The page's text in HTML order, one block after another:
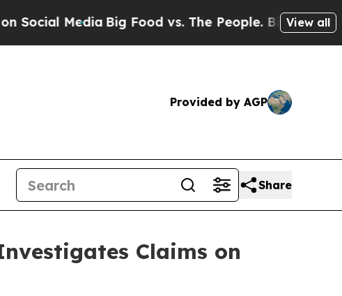
MediaBig Food vs. The People. Big Food’s 239
View all
Provided by AGP
Share
Claims on